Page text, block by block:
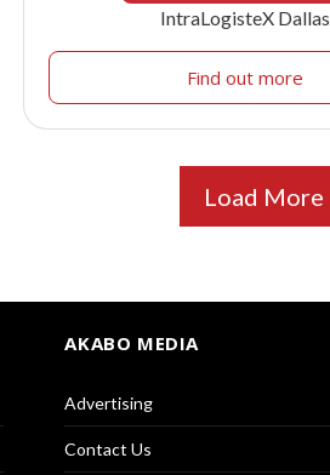
IntraLogisteX Dallas
Find out more
Load More
AKABO MEDIA
Advertising
Contact Us